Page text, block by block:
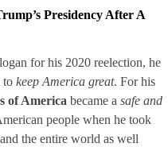
Presidency After A
for his 2020 reelection, he
to keep America great. For his
of America became a safe and
people when he took
the entire world as well